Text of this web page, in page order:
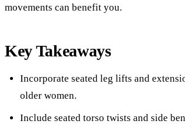
movements can benefit you.
Key Takeaways
Incorporate seated leg lifts and
older women.
Include seated torso twists and side